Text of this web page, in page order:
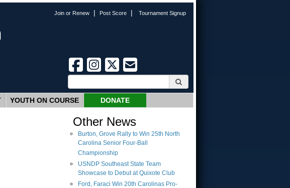
Join or Renew | Post Score | Tournament Signup
YOUTH ON COURSE DONATE
Other News
Burton, Grove Rally to Win 25th North
Carolina Senior Four-Ball
Championship
USNDP Southeast State Team
Showcase to Debut at Quixote Club
Ford, Faraci Win 20th Carolinas Pro-